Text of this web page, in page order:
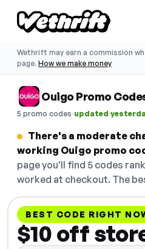
Wethrift may earn a commission
page. How we make money
Ouigo Promo
5 promo codes·updated
There's a moderate
working Ouigo promo
page you'll find 5 codes
worked at checkout. The
BEST CODE RIGHT
$10 off